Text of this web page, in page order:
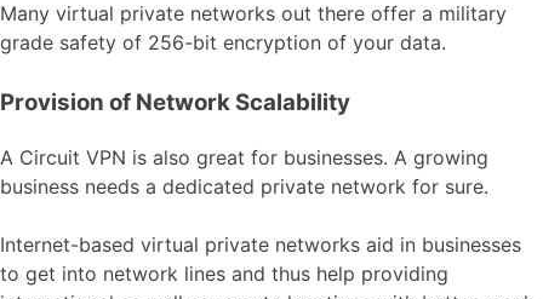
Many virtual private networks out there offer a military
grade safety of 256-bit encryption of your data.
Provision of Network Scalability
A Circuit VPN is also great for businesses. A growing
business needs a dedicated private network for sure.
Internet-based virtual private networks aid in businesses
to get into network lines and thus help providing